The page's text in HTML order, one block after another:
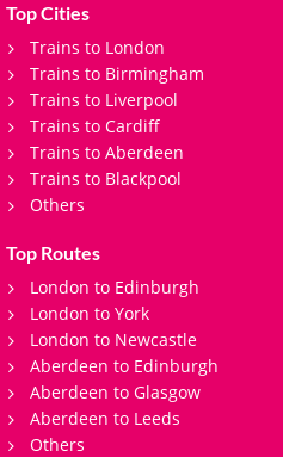
Top Cities
Trains to London
Trains to Birmingham
Trains to Liverpool
Trains to Cardiff
Trains to Aberdeen
Trains to Blackpool
Others
Top Routes
London to Edinburgh
London to York
London to Newcastle
Aberdeen to Edinburgh
Aberdeen to Glasgow
Aberdeen to Leeds
Others